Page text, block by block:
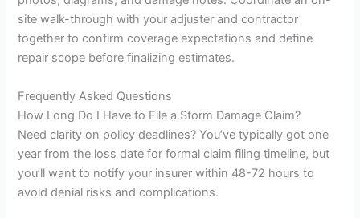
site walk-through with your adjuster and contractor
together to confirm coverage expectations and define
repair scope before finalizing estimates.
Frequently Asked Questions
How Long Do I Have to File a Storm Damage Claim?
Need clarity on policy deadlines? You’ve typically got one
year from the loss date for formal claim filing timeline, but
you’ll want to notify your insurer within 48-72 hours to
avoid denial risks and complications.